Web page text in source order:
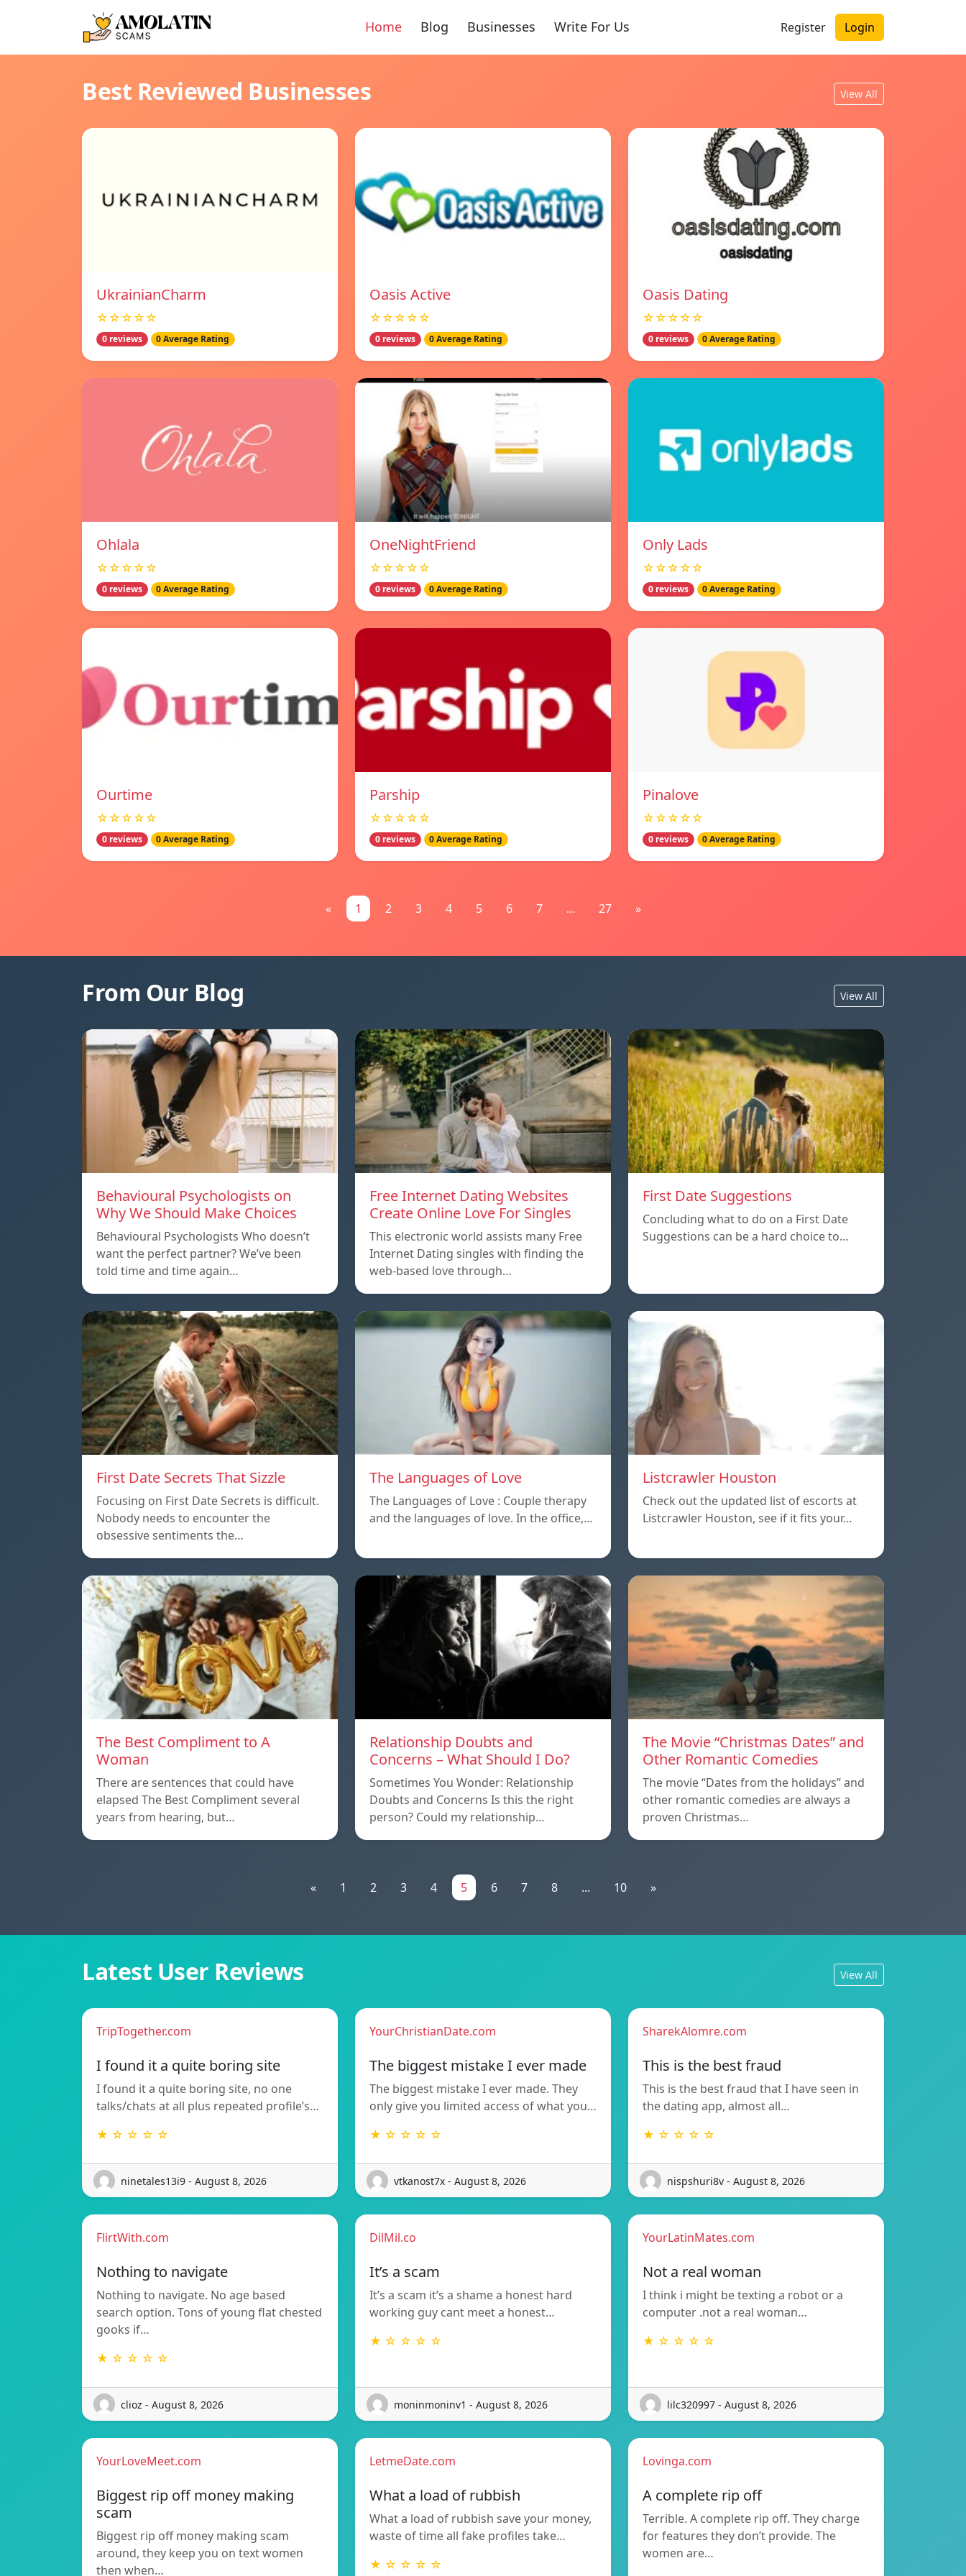
Home Blog Businesses Write For Us Register Login
Best Reviewed Businesses View All
UkrainianCharm
☆☆☆☆☆
0 reviews 0 Average Rating
Oasis Active
☆☆☆☆☆
0 reviews 0 Average Rating
Oasis Dating
☆☆☆☆☆
0 reviews 0 Average Rating
Ohlala
☆☆☆☆☆
0 reviews 0 Average Rating
OneNightFriend
☆☆☆☆☆
0 reviews 0 Average Rating
Only Lads
☆☆☆☆☆
0 reviews 0 Average Rating
Ourtime
☆☆☆☆☆
0 reviews 0 Average Rating
Parship
☆☆☆☆☆
0 reviews 0 Average Rating
Pinalove
☆☆☆☆☆
0 reviews 0 Average Rating
« 1 2 3 4 5 6 7 ... 27 »
From Our Blog View All
Behavioural Psychologists on
Why We Should Make Choices
Behavioural Psychologists Who doesn’t
want the perfect partner? We’ve been
told time and time again…
Free Internet Dating Websites
Create Online Love For Singles
This electronic world assists many Free
Internet Dating singles with finding the
web-based love through…
First Date Suggestions
Concluding what to do on a First Date
Suggestions can be a hard choice to…
First Date Secrets That Sizzle
Focusing on First Date Secrets is difficult.
Nobody needs to encounter the
obsessive sentiments the…
The Languages of Love
The Languages of Love : Couple therapy
and the languages ​​of love. In the office,…
Listcrawler Houston
Check out the updated list of escorts at
Listcrawler Houston, see if it fits your…
The Best Compliment to A
Woman
There are sentences that could have
elapsed The Best Compliment several
years from hearing, but…
Relationship Doubts and
Concerns – What Should I Do?
Sometimes You Wonder: Relationship
Doubts and Concerns Is this the right
person? Could my relationship…
The Movie “Christmas Dates” and
Other Romantic Comedies
The movie “Dates from the holidays” and
other romantic comedies are always a
proven Christmas…
« 1 2 3 4 5 6 7 8 ... 10 »
Latest User Reviews View All
TripTogether.com
I found it a quite boring site
I found it a quite boring site, no one
talks/chats at all plus repeated profile’s…
★ ☆ ☆ ☆ ☆
ninetales13i9 - August 8, 2026
YourChristianDate.com
The biggest mistake I ever made
The biggest mistake I ever made. They
only give you limited access of what you…
★ ☆ ☆ ☆ ☆
vtkanost7x - August 8, 2026
SharekAlomre.com
This is the best fraud
This is the best fraud that I have seen in
the dating app, almost all…
★ ☆ ☆ ☆ ☆
nispshuri8v - August 8, 2026
FlirtWith.com
Nothing to navigate
Nothing to navigate. No age based
search option. Tons of young flat chested
gooks if…
★ ☆ ☆ ☆ ☆
clioz - August 8, 2026
DilMil.co
It’s a scam
It’s a scam it’s a shame a honest hard
working guy cant meet a honest…
★ ☆ ☆ ☆ ☆
moninmoninv1 - August 8, 2026
YourLatinMates.com
Not a real woman
I think i might be texting a robot or a
computer .not a real woman…
★ ☆ ☆ ☆ ☆
lilc320997 - August 8, 2026
YourLoveMeet.com
Biggest rip off money making
scam
Biggest rip off money making scam
around, they keep you on text women
then when…
LetmeDate.com
What a load of rubbish
What a load of rubbish save your money,
waste of time all fake profiles take…
★ ☆ ☆ ☆ ☆
Lovinga.com
A complete rip off
Terrible. A complete rip off. They charge
for features they don’t provide. The
women are…